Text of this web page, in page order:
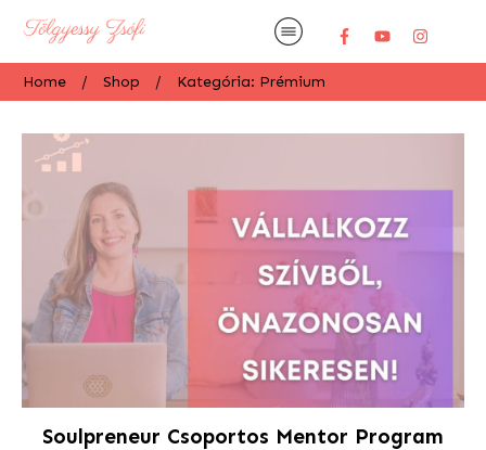
Home / Shop / Kategória: Prémium
Soulpreneur Csoportos Mentor Program